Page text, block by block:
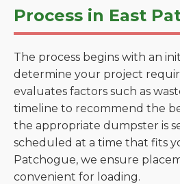
Process in East
The process begins with an
determine your project
evaluates factors such as
timeline to recommend the
the appropriate dumpster is
scheduled at a time that fits
Patchogue, we ensure
convenient for loading.